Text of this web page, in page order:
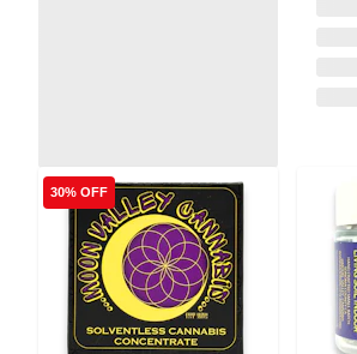
30% OFF